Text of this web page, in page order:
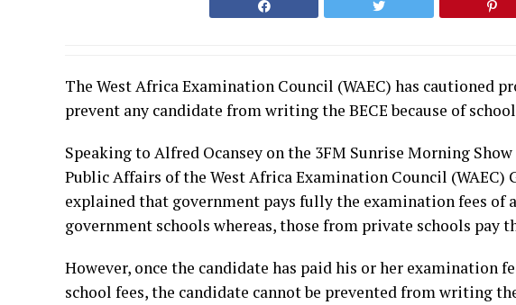
The West Africa Examination Council (WAEC) has cautioned
prevent any candidate from writing the BECE because of
Speaking to Alfred Ocansey on the 3FM Sunrise Morning
Public Affairs of the West Africa Examination Council (WAEC)
explained that government pays fully the examination fees of
government schools whereas, those from private schools pay
However, once the candidate has paid his or her examination
school fees, the candidate cannot be prevented from writing